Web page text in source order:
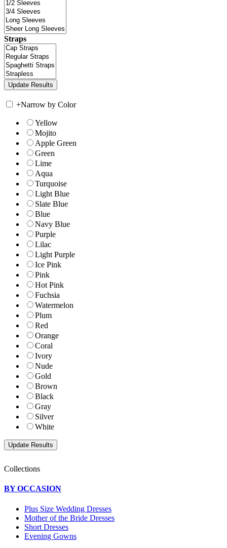
Straps
+Narrow by Color
Yellow
Mojito
Apple Green
Green
Lime
Aqua
Turquoise
Light Blue
Slate Blue
Blue
Navy Blue
Purple
Lilac
Light Purple
Ice Pink
Pink
Hot Pink
Fuchsia
Watermelon
Plum
Red
Orange
Coral
Ivory
Nude
Gold
Brown
Black
Gray
Silver
White
Collections
BY OCCASION
Plus Size Wedding Dresses
Mother of the Bride Dresses
Short Dresses
Evening Gowns